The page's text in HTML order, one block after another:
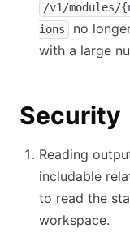
/v1/modules/
ions
no
with a large
Security
Reading
includable
to read the
workspace.